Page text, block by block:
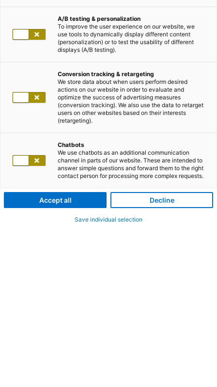
A/B testing & personalization
To improve the user experience on our website, we
use tools to dynamically display different content
(personalization) or to test the usability of different
displays (A/B testing).
Conversion tracking & retargeting
We store data about when users perform desired
actions on our website in order to evaluate and
optimize the success of advertising measures
(conversion tracking). We also use the data to retarget
users on other websites based on their interests
(retargeting).
Chatbots
We use chatbots as an additional communication
channel in parts of our website. These are intended to
answer simple questions and forward them to the right
contact person for processing more complex requests.
Accept all Decline
Save individual selection